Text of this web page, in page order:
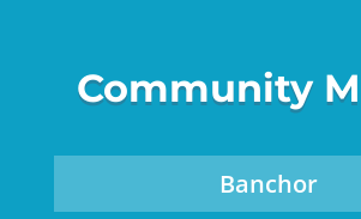
Community
Banchor